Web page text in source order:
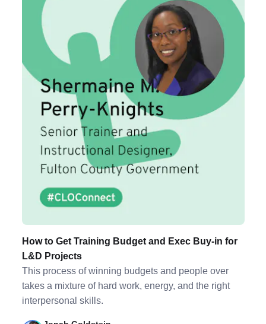
How to Get Training Budget and Exec Buy-in for
L&D Projects
This process of winning budgets and people over
takes a mixture of hard work, energy, and the right
interpersonal skills.